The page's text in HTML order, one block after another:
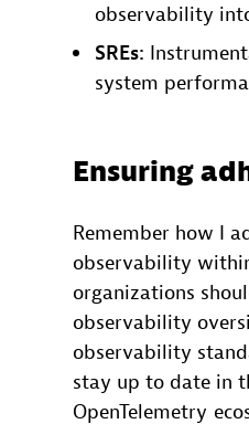
observability
SREs:
system
Ensuring
Remember how I
observability
organizations
observability
observability
stay up to date in
OpenTelemetry